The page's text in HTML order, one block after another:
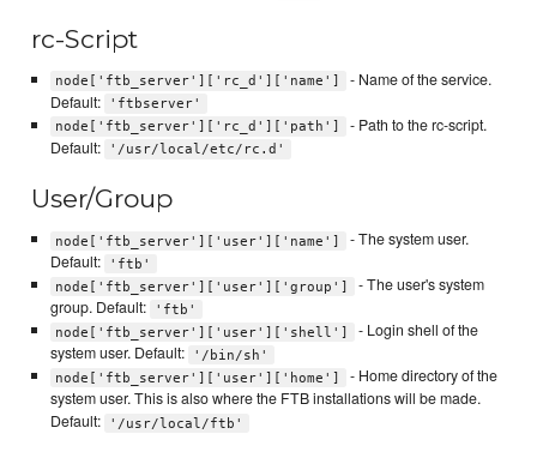
rc-Script
node['ftb_server']['rc_d']['name']
- Name of the service.
Default:
'ftbserver'
node['ftb_server']['rc_d']['path']
- Path to the rc-script.
Default:
'/usr/local/etc/rc.d'
User/Group
node['ftb_server']['user']['name']
- The system user.
Default:
'ftb'
node['ftb_server']['user']['group']
- The user's system
group. Default:
'ftb'
node['ftb_server']['user']['shell']
- Login shell of the
system user. Default:
'/bin/sh'
node['ftb_server']['user']['home']
- Home directory of the
system user. This is also where the FTB installations will be made.
Default:
'/usr/local/ftb'